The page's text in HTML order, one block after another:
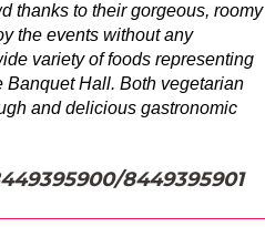
thanks to their gorgeous, roomy
the events without any
variety of foods representing
Banquet Hall. Both vegetarian
and delicious gastronomic
8449395901